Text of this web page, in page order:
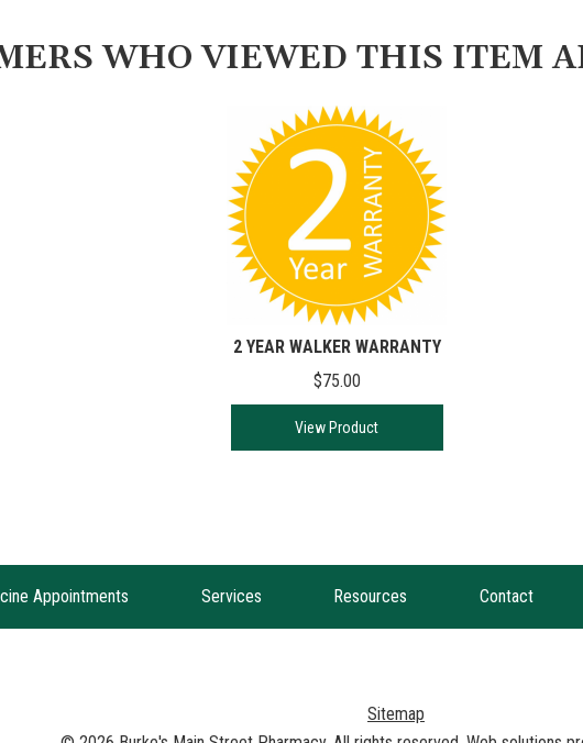
WHO VIEWED THIS ITEM
2 YEAR WALKER WARRANTY
$75.00
View Product
Appointments Services Resources Contact
Sitemap